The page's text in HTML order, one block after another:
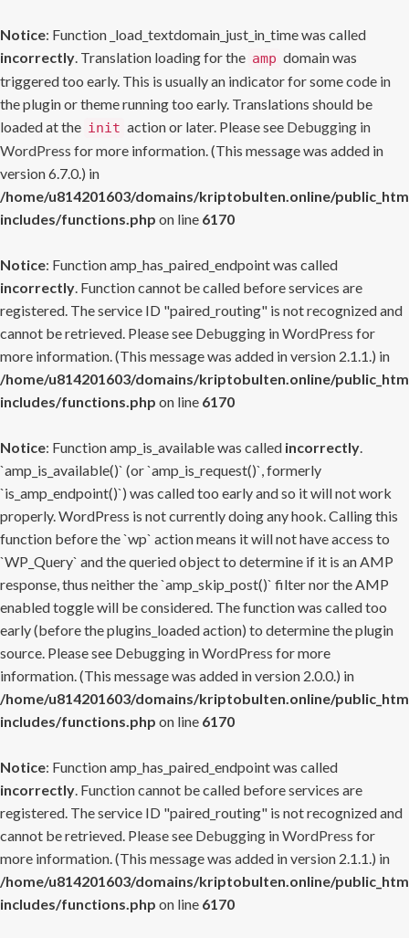
Notice: Function _load_textdomain_just_in_time was called
incorrectly. Translation loading for the amp domain was
triggered too early. This is usually an indicator for some code in
the plugin or theme running too early. Translations should be
loaded at the init action or later. Please see Debugging in
WordPress for more information. (This message was added in
version 6.7.0.) in
/home/u814201603/domains/kriptobulten.online/
includes/functions.php on line 6170
Notice: Function amp_has_paired_endpoint was called
incorrectly. Function cannot be called before services are
registered. The service ID "paired_routing" is not recognized and
cannot be retrieved. Please see Debugging in WordPress for
more information. (This message was added in version 2.1.1.) in
/home/u814201603/domains/kriptobulten.online/
includes/functions.php on line 6170
Notice: Function amp_is_available was called incorrectly.
`amp_is_available()` (or `amp_is_request()`, formerly
`is_amp_endpoint()`) was called too early and so it will not work
properly. WordPress is not currently doing any hook. Calling this
function before the `wp` action means it will not have access to
`WP_Query` and the queried object to determine if it is an AMP
response, thus neither the `amp_skip_post()` filter nor the AMP
enabled toggle will be considered. The function was called too
early (before the plugins_loaded action) to determine the plugin
source. Please see Debugging in WordPress for more
information. (This message was added in version 2.0.0.) in
/home/u814201603/domains/kriptobulten.online/
includes/functions.php on line 6170
Notice: Function amp_has_paired_endpoint was called
incorrectly. Function cannot be called before services are
registered. The service ID "paired_routing" is not recognized and
cannot be retrieved. Please see Debugging in WordPress for
more information. (This message was added in version 2.1.1.) in
/home/u814201603/domains/kriptobulten.online/
includes/functions.php on line 6170